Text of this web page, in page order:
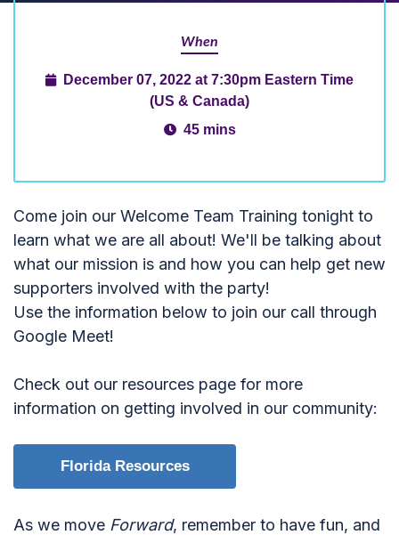
When
December 07, 2022 at 7:30pm Eastern Time
(US & Canada)
45 mins
Come join our Welcome Team Training tonight to
learn what we are all about! We'll be talking about
what our mission is and how you can help get new
supporters involved with the party!
Use the information below to join our call through
Google Meet!
Check out our resources page for more
information on getting involved in our community:
Florida Resources
As we move Forward, remember to have fun, and